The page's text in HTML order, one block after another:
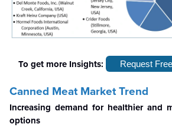
To get more Insights: Request
Canned Meat Market Trend
Increasing demand for healthier and
options